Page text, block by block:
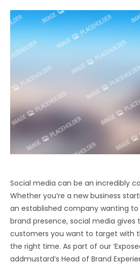
Social media can be an incredibly
Whether you’re a new business
an established company wanting
brand presence, social media
customers you want to target with
the right time. As part of our
addmustard’s Head of Brand